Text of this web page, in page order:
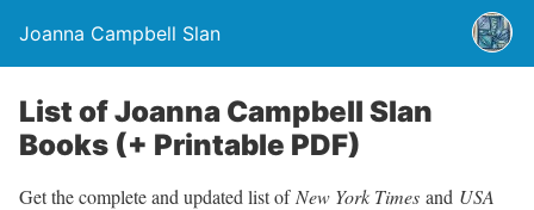
Joanna Campbell Slan
List of Joanna Campbell Slan
Books (+ Printable PDF)
Get the complete and updated list of New York Times and USA